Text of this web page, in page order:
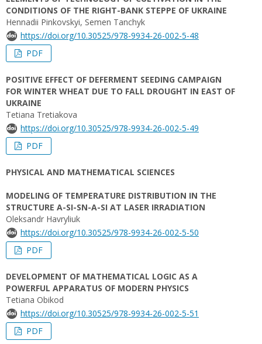
CONDITIONS OF THE RIGHT-BANK STEPPE OF UKRAINE
Hennadii Pinkovskyi, Semen Tanchyk
https://doi.org/10.30525/978-9934-26-002-5-48
PDF
POSITIVE EFFECT OF DEFERMENT SEEDING CAMPAIGN
FOR WINTER WHEAT DUE TO FALL DROUGHT IN EAST OF
UKRAINE
Tetiana Tretiakova
https://doi.org/10.30525/978-9934-26-002-5-49
PDF
PHYSICAL AND MATHEMATICAL SCIENCES
MODELING OF TEMPERATURE DISTRIBUTION IN THE
STRUCTURE A-SI-SN-A-SI AT LASER IRRADIATION
Oleksandr Havryliuk
https://doi.org/10.30525/978-9934-26-002-5-50
PDF
DEVELOPMENT OF MATHEMATICAL LOGIC AS A
POWERFUL APPARATUS OF MODERN PHYSICS
Tetiana Obikod
https://doi.org/10.30525/978-9934-26-002-5-51
PDF